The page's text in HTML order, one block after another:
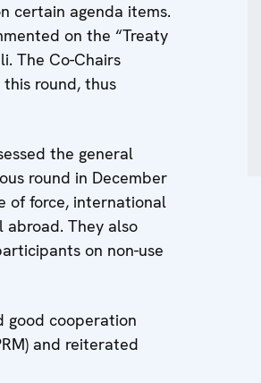
certain agenda items.
on the “Treaty
The Co-Chairs
round, thus
the general
round in December
of force, international
They also
on non-use
good cooperation
and reiterated